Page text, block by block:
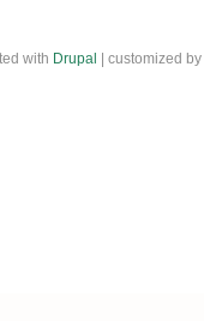
with Drupal | customized by